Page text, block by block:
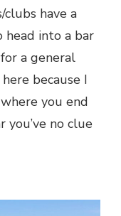
have a
head into a bar
a general
because I
you end
no clue